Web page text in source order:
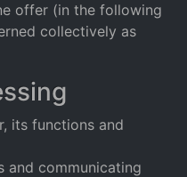
offer (in the following
collectively as
its functions and
and communicating